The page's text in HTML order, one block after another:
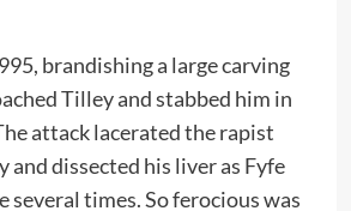
brandishing a large carving
Tilley and stabbed him in
attack lacerated the rapist
and dissected his liver as Fyfe
several times. So ferocious was